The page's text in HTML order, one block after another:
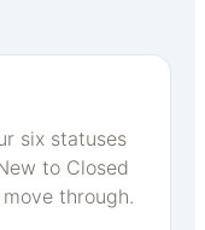
six statuses
to Closed
through.